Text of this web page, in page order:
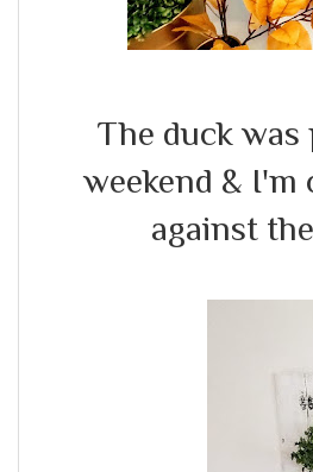
The duck
weekend & I'm
against